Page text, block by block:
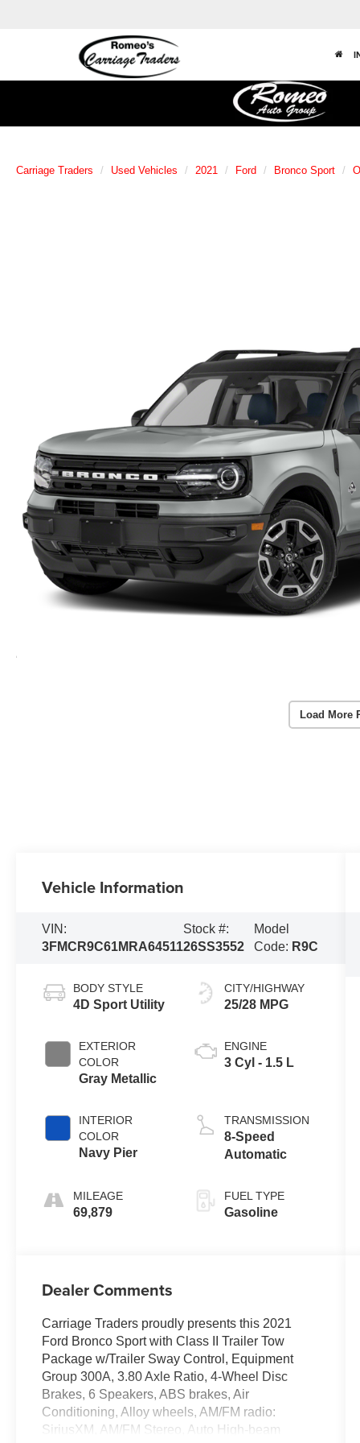
Carriage Traders Used Vehicles 2021 Ford Bronco Sport
Load More
Vehicle Information
VIN:
3FMCR9C61MRA64511
Stock #:
26SS3552
Model
Code: R9C
BODY STYLE
4D Sport Utility
EXTERIOR
COLOR
Gray Metallic
INTERIOR
COLOR
Navy Pier
MILEAGE
69,879
CITY/HIGHWAY
25/28 MPG
ENGINE
3 Cyl - 1.5 L
TRANSMISSION
8-Speed
Automatic
FUEL TYPE
Gasoline
Dealer Comments
Carriage Traders proudly presents this 2021
Ford Bronco Sport with Class II Trailer Tow
Package w/Trailer Sway Control, Equipment
Group 300A, 3.80 Axle Ratio, 4-Wheel Disc
Brakes, 6 Speakers, ABS brakes, Air
Conditioning, Alloy wheels, AM/FM radio:
SiriusXM, AM/FM Stereo, Auto High-beam